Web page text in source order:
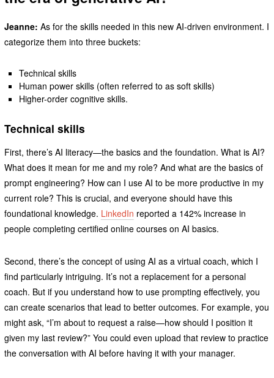
Jeanne: As for the skills needed in this new AI-driven environment. I
categorize them into three buckets:
Technical skills
Human power skills (often referred to as soft skills)
Higher-order cognitive skills.
Technical skills
First, there’s AI literacy—the basics and the foundation. What is AI?
What does it mean for me and my role? And what are the basics of
prompt engineering? How can I use AI to be more productive in my
current role? This is crucial, and everyone should have this
foundational knowledge. LinkedIn reported a 142% increase in
people completing certified online courses on AI basics.
Second, there’s the concept of using AI as a virtual coach, which I
find particularly intriguing. It’s not a replacement for a personal
coach. But if you understand how to use prompting effectively, you
can create scenarios that lead to better outcomes. For example, you
might ask, “I’m about to request a raise—how should I position it
given my last review?” You could even upload that review to practice
the conversation with AI before having it with your manager.